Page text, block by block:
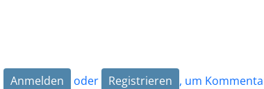
Anmelden oder Registrieren , um